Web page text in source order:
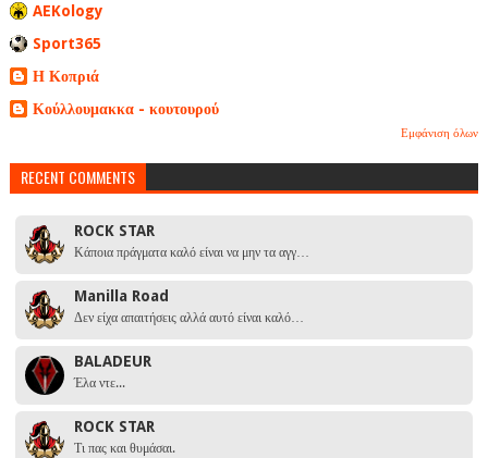
AEKology
Sport365
Η Κοπριά
Κούλλουμακκα - κουτουρού
Εμφάνιση όλων
RECENT COMMENTS
ROCK STAR
Κάποια πράγματα καλό είναι να μην τα αγγ…
Manilla Road
Δεν είχα απαιτήσεις αλλά αυτό είναι καλό…
BALADEUR
Έλα ντε...
ROCK STAR
Τι πας και θυμάσαι.